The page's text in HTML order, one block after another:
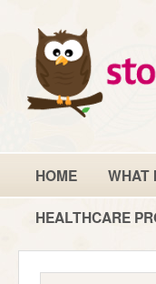
HOME WHAT
HEALTHCARE